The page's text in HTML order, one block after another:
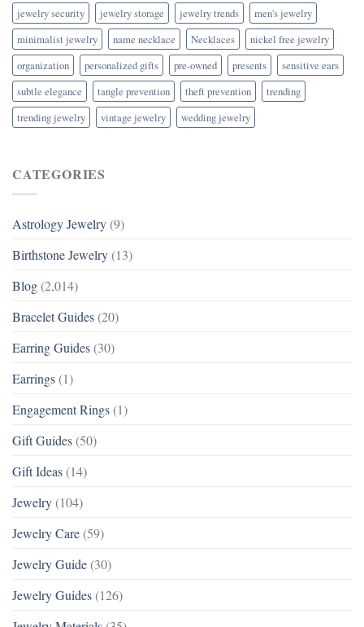
jewelry security jewelry storage jewelry trends
men's jewelry
minimalist jewelry
name necklace Necklaces
nickel free jewelry
organization
personalized gifts pre-owned presents
sensitive ears
subtle elegance
tangle prevention theft prevention
trending
trending jewelry
vintage jewelry wedding jewelry
CATEGORIES
Astrology Jewelry (9)
Birthstone Jewelry (13)
Blog (2,014)
Bracelet Guides (20)
Earring Guides (30)
Earrings (1)
Engagement Rings (1)
Gift Guides (50)
Gift Ideas (14)
Jewelry (104)
Jewelry Care (59)
Jewelry Guide (30)
Jewelry Guides (126)